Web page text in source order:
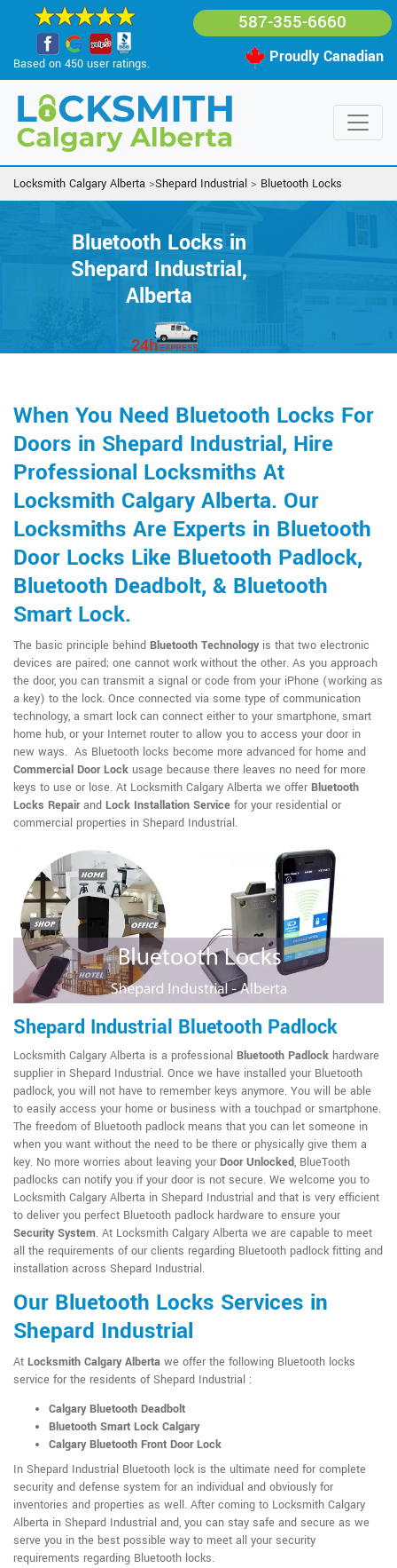
Based on 450 user ratings.
587-355-6660
Proudly Canadian
Locksmith Calgary Alberta >Shepard Industrial > Bluetooth Locks
Bluetooth Locks in
Shepard Industrial,
Alberta
When You Need Bluetooth Locks For
Doors in Shepard Industrial, Hire
Professional Locksmiths At
Locksmith Calgary Alberta. Our
Locksmiths Are Experts in Bluetooth
Door Locks Like Bluetooth Padlock,
Bluetooth Deadbolt, & Bluetooth
Smart Lock.
The basic principle behind Bluetooth Technologyis that two electronic
devices are paired; one cannot work without the other. As you approach
the door, you can transmit a signal or code from your iPhone (working as
a key) to the lock. Once connected via some type of communication
technology, a smart lock can connect either to your smartphone, smart
home hub, or your Internet router to allow you to access your door in
new ways. As Bluetooth locks become more advanced for home and
Commercial Door Lock usage because there leaves no need for more
keys to use or lose. At Locksmith Calgary Alberta we offer Bluetooth
Locks Repairand Lock Installation Service for your residential or
commercial properties in Shepard Industrial.
Shepard Industrial Bluetooth Padlock
Locksmith Calgary Alberta is a professional Bluetooth Padlock hardware
supplier in Shepard Industrial. Once we have installed your Bluetooth
padlock, you will not have to remember keys anymore. You will be able
to easily access your home or business with a touchpad or smartphone.
The freedom of Bluetooth padlock means that you can let someone in
when you want without the need to be there or physically give them a
key. No more worries about leaving your Door Unlocked, BlueTooth
padlocks can notify you if your door is not secure. We welcome you to
Locksmith Calgary Alberta in Shepard Industrial and that is very efficient
to deliver you perfect Bluetooth padlock hardware to ensure your
Security System. At Locksmith Calgary Alberta we are capable to meet
all the requirements of our clients regarding Bluetooth padlock fitting and
installation across Shepard Industrial.
Our Bluetooth Locks Services in
Shepard Industrial
At Locksmith Calgary Alberta we offer the following Bluetooth locks
service for the residents of Shepard Industrial :
Calgary Bluetooth Deadbolt
Bluetooth Smart Lock Calgary
Calgary Bluetooth Front Door Lock
In Shepard Industrial Bluetooth lock is the ultimate need for complete
security and defense system for an individual and obviously for
inventories and properties as well. After coming to Locksmith Calgary
Alberta in Shepard Industrial and, you can stay safe and secure as we
serve you in the best possible way to meet all your security
requirements regarding Bluetooth locks.